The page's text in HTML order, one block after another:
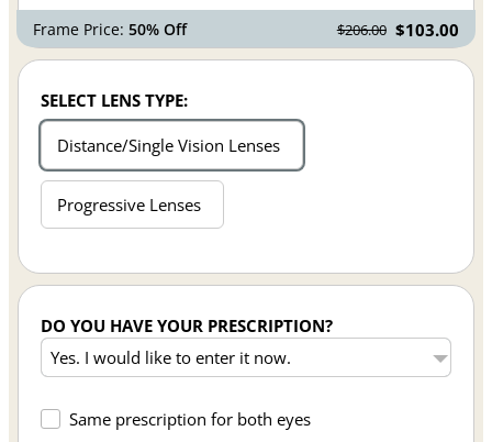
Frame Price:50% Off $206.00 $103.00
SELECT LENS TYPE:
Distance/Single Vision Lenses
Progressive Lenses
DO YOU HAVE YOUR PRESCRIPTION?
Same prescription for both eyes